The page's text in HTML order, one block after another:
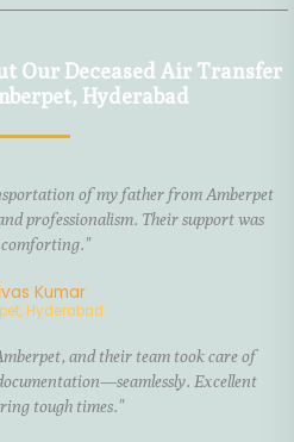
Our Deceased Air Transfer
Hyderabad
of my father from Amberpet
professionalism. Their support was
Kumar
Hyderabad
and their team took care of
Excellent
tough times."